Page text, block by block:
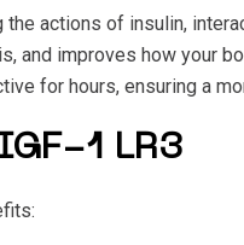
the actions of insulin,
and improves how your
for hours, ensuring a
1 LR3